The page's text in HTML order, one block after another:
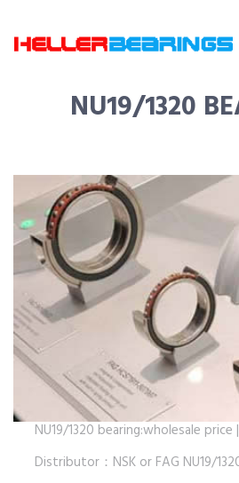
NU19/1320
NU19/1320 bearing:wholesale price
Distributor：NSK or FAG NU19/